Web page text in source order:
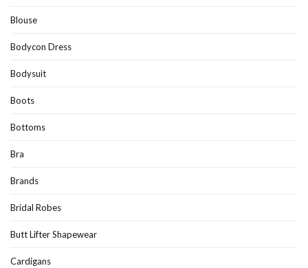
Blouse
Bodycon Dress
Bodysuit
Boots
Bottoms
Bra
Brands
Bridal Robes
Butt Lifter Shapewear
Cardigans